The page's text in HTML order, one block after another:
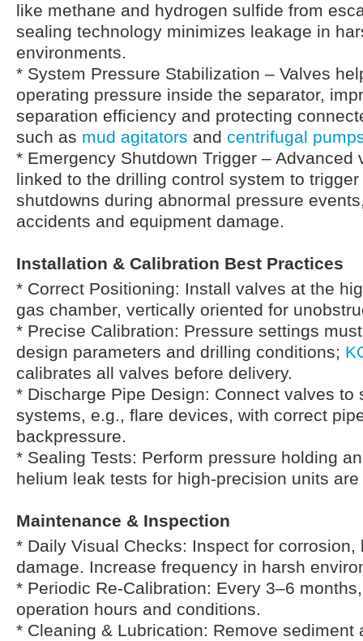
like methane and hydrogen sulfide from
sealing technology minimizes leakage in
environments.
* System Pressure Stabilization – Valves
operating pressure inside the separator,
separation efficiency and protecting
such as mud agitators and centrifugal
* Emergency Shutdown Trigger – Advanced
linked to the drilling control system to
shutdowns during abnormal pressure
accidents and equipment damage.
Installation & Calibration Best Practices
* Correct Positioning: Install valves at the
gas chamber, vertically oriented for
* Precise Calibration: Pressure settings
design parameters and drilling conditions;
calibrates all valves before delivery.
* Discharge Pipe Design: Connect valves to
systems, e.g., flare devices, with correct
backpressure.
* Sealing Tests: Perform pressure holding
helium leak tests for high-precision units
Maintenance & Inspection
* Daily Visual Checks: Inspect for corrosion,
damage. Increase frequency in harsh
* Periodic Re-Calibration: Every 3–6
operation hours and conditions.
* Cleaning & Lubrication: Remove sediment